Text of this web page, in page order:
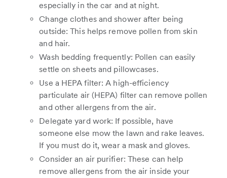
especially in the car and at night.
Change clothes and shower after being
outside: This helps remove pollen from skin
and hair.
Wash bedding frequently: Pollen can easily
settle on sheets and pillowcases.
Use a HEPA filter: A high-efficiency
particulate air (HEPA) filter can remove pollen
and other allergens from the air.
Delegate yard work: If possible, have
someone else mow the lawn and rake leaves.
If you must do it, wear a mask and gloves.
Consider an air purifier: These can help
remove allergens from the air inside your